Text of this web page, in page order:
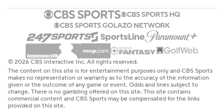
© 2026 CBS Interactive Inc. All rights reserved.
The content on this site is for entertainment purposes only and CBS Sports
makes no representation or warranty as to the accuracy of the information
given or the outcome of any game or event. Odds and lines subject to
change. There is no gambling offered on this site. This site contains
commercial content and CBS Sports may be compensated for the links
provided on this site.